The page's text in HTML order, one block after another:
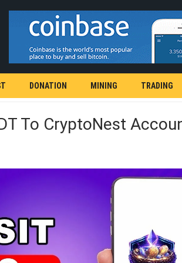
DONATION MINING TRADING
To CryptoNest